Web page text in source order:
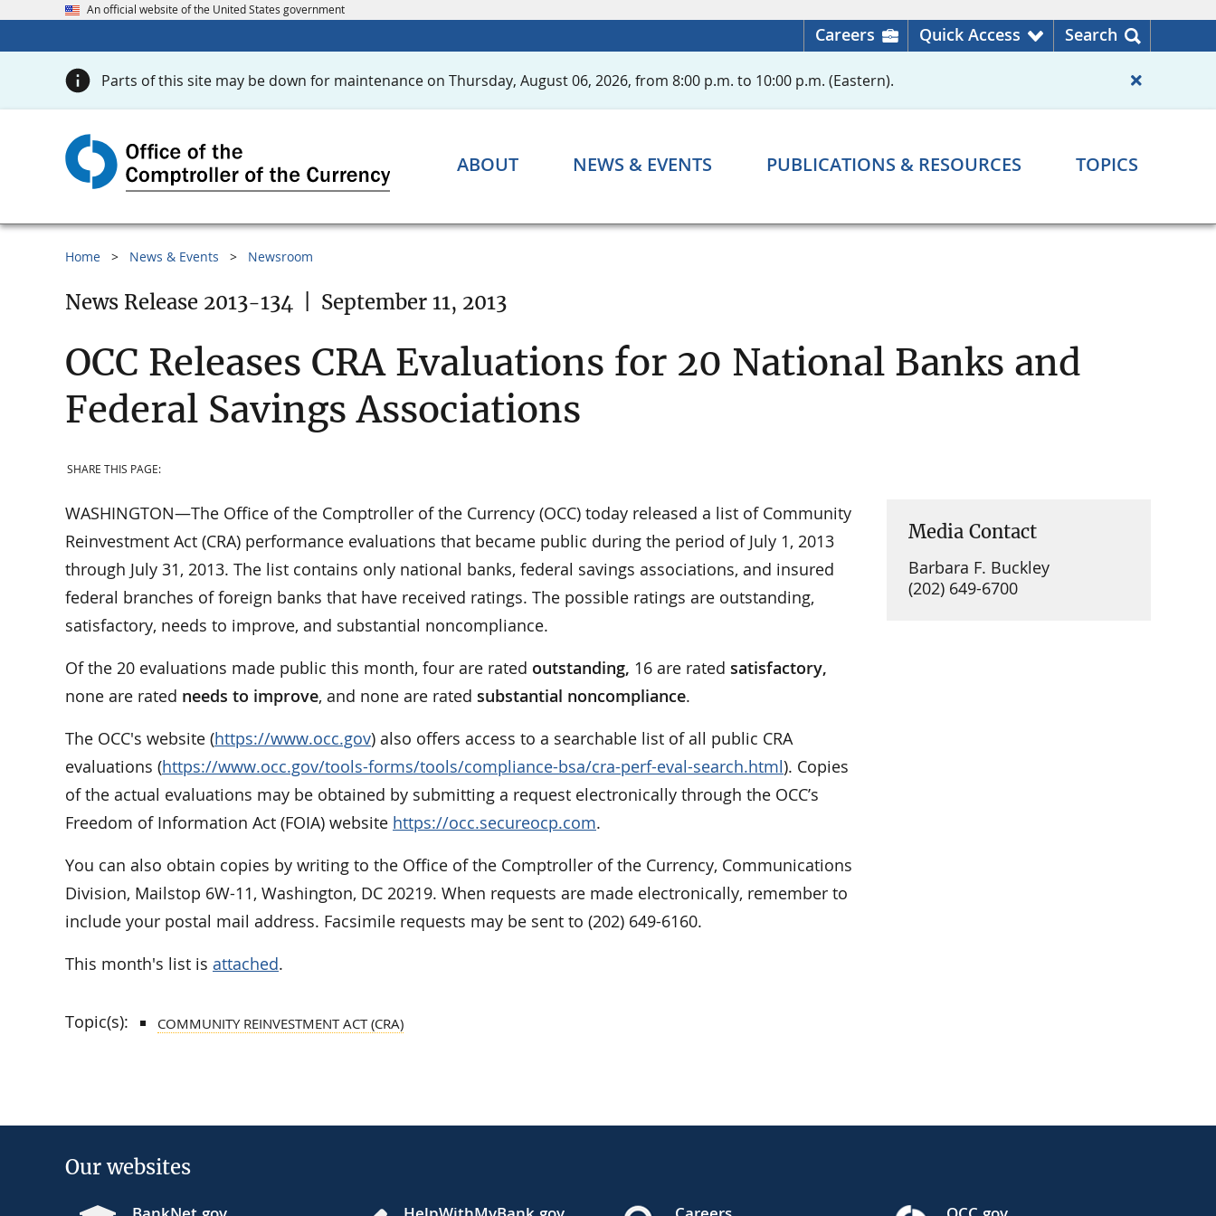
An official website of the United States government
Careers Quick Access Search
Parts of this site may be down for maintenance on Thursday, August 06, 2026, from 8:00 p.m. to 10:00 p.m. (Eastern).
ABOUT NEWS & EVENTS PUBLICATIONS & RESOURCES TOPICS
Home News & Events Newsroom
News Release 2013-134 September 11, 2013
OCC Releases CRA Evaluations for 20 National Banks and
Federal Savings Associations
SHARE THIS PAGE:
WASHINGTON—The Office of the Comptroller of the Currency (OCC) today released a list of Community
Reinvestment Act (CRA) performance evaluations that became public during the period of July 1, 2013
through July 31, 2013. The list contains only national banks, federal savings associations, and insured
federal branches of foreign banks that have received ratings. The possible ratings are outstanding,
satisfactory, needs to improve, and substantial noncompliance.
Of the 20 evaluations made public this month, four are rated outstanding, 16 are rated satisfactory,
none are rated needs to improve, and none are rated substantial noncompliance.
The OCC's website (https://www.occ.gov) also offers access to a searchable list of all public CRA
evaluations (https://www.occ.gov/tools-forms/tools/compliance-bsa/cra-perf-eval-search.html). Copies
of the actual evaluations may be obtained by submitting a request electronically through the OCC’s
Freedom of Information Act (FOIA) website https://occ.secureocp.com.
You can also obtain copies by writing to the Office of the Comptroller of the Currency, Communications
Division, Mailstop 6W-11, Washington, DC 20219. When requests are made electronically, remember to
include your postal mail address. Facsimile requests may be sent to (202) 649-6160.
This month's list is attached.
Media Contact
Barbara F. Buckley
(202) 649-6700
Topic(s): COMMUNITY REINVESTMENT ACT (CRA)
Our websites